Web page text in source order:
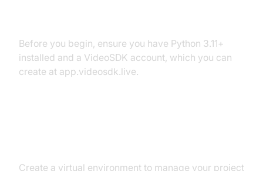
Before you begin, ensure you have Python 3.11+
installed and a VideoSDK account, which you can
create at app.videosdk.live.
Create a virtual environment to manage your project